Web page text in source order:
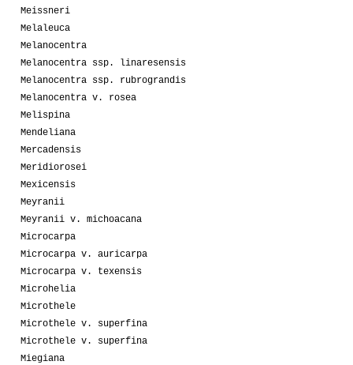
Meissneri
Melaleuca
Melanocentra
Melanocentra ssp. linaresensis
Melanocentra ssp. rubrograndis
Melanocentra v. rosea
Melispina
Mendeliana
Mercadensis
Meridiorosei
Mexicensis
Meyranii
Meyranii v. michoacana
Microcarpa
Microcarpa v. auricarpa
Microcarpa v. texensis
Microhelia
Microthele
Microthele v. superfina
Microthele v. superfina
Miegiana